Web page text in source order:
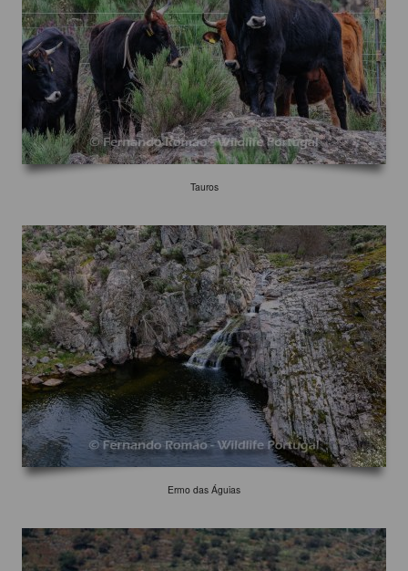
Tauros
Ermo das Águias